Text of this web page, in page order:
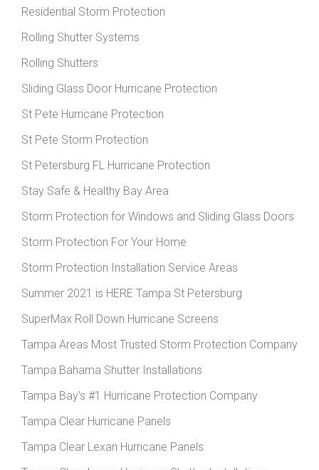
Residential Storm Protection
Rolling Shutter Systems
Rolling Shutters
Sliding Glass Door Hurricane Protection
St Pete Hurricane Protection
St Pete Storm Protection
St Petersburg FL Hurricane Protection
Stay Safe & Healthy Bay Area
Storm Protection for Windows and Sliding Glass Doors
Storm Protection For Your Home
Storm Protection Installation Service Areas
Summer 2021 is HERE Tampa St Petersburg
SuperMax Roll Down Hurricane Screens
Tampa Areas Most Trusted Storm Protection Company
Tampa Bahama Shutter Installations
Tampa Bay’s #1 Hurricane Protection Company
Tampa Clear Hurricane Panels
Tampa Clear Lexan Hurricane Panels